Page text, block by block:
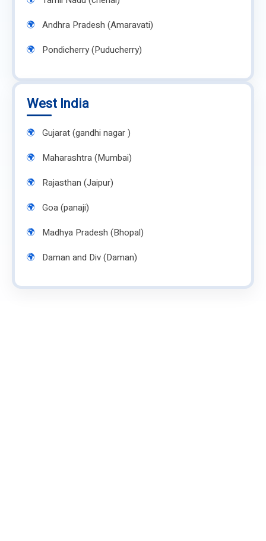
Andhra Pradesh (Amaravati)
Pondicherry (Puducherry)
West India
Gujarat (gandhi nagar )
Maharashtra (Mumbai)
Rajasthan (Jaipur)
Goa (panaji)
Madhya Pradesh (Bhopal)
Daman and Div (Daman)